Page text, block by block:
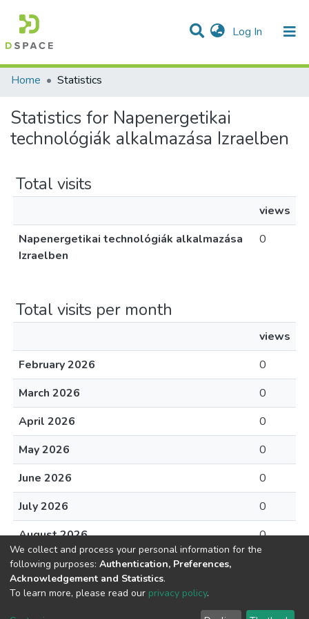
Log In (current)
Communities & Collections
All of DSpace
Home
Statistics
Statistics for Napenergetikai
technológiák alkalmazása Izraelben
Total visits
views
Napenergetikai technológiák alkalmazása
Izraelben
0
Total visits per month
views
February 2026
0
March 2026
0
April 2026
0
May 2026
0
June 2026
0
July 2026
0
August 2026
0
We collect and process your personal information for the
following purposes: Authentication, Preferences,
Acknowledgement and Statistics.
To learn more, please read our privacy policy.